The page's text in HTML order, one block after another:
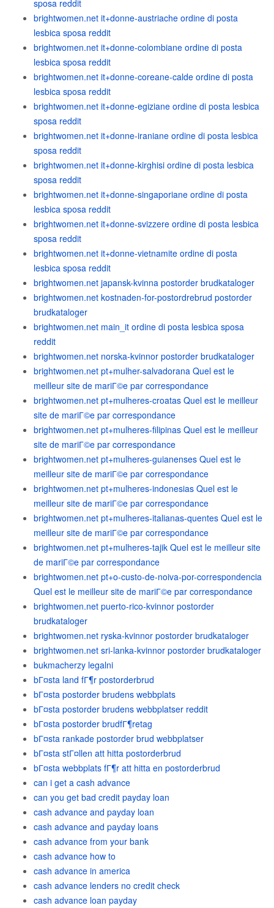
sposa reddit
brightwomen.net it+donne-austriache ordine di posta
lesbica sposa reddit
brightwomen.net it+donne-colombiane ordine di posta
lesbica sposa reddit
brightwomen.net it+donne-coreane-calde ordine di posta
lesbica sposa reddit
brightwomen.net it+donne-egiziane ordine di posta lesbica
sposa reddit
brightwomen.net it+donne-iraniane ordine di posta lesbica
sposa reddit
brightwomen.net it+donne-kirghisi ordine di posta lesbica
sposa reddit
brightwomen.net it+donne-singaporiane ordine di posta
lesbica sposa reddit
brightwomen.net it+donne-svizzere ordine di posta lesbica
sposa reddit
brightwomen.net it+donne-vietnamite ordine di posta
lesbica sposa reddit
brightwomen.net japansk-kvinna postorder brudkataloger
brightwomen.net kostnaden-for-postordrebrud postorder
brudkataloger
brightwomen.net main_it ordine di posta lesbica sposa
reddit
brightwomen.net norska-kvinnor postorder brudkataloger
brightwomen.net pt+mulher-salvadorana Quel est le
meilleur site de mariГ©e par correspondance
brightwomen.net pt+mulheres-croatas Quel est le meilleur
site de mariГ©e par correspondance
brightwomen.net pt+mulheres-filipinas Quel est le meilleur
site de mariГ©e par correspondance
brightwomen.net pt+mulheres-guianenses Quel est le
meilleur site de mariГ©e par correspondance
brightwomen.net pt+mulheres-indonesias Quel est le
meilleur site de mariГ©e par correspondance
brightwomen.net pt+mulheres-italianas-quentes Quel est le
meilleur site de mariГ©e par correspondance
brightwomen.net pt+mulheres-tajik Quel est le meilleur site
de mariГ©e par correspondance
brightwomen.net pt+o-custo-de-noiva-por-correspondencia
Quel est le meilleur site de mariГ©e par correspondance
brightwomen.net puerto-rico-kvinnor postorder
brudkataloger
brightwomen.net ryska-kvinnor postorder brudkataloger
brightwomen.net sri-lanka-kvinnor postorder brudkataloger
bukmacherzy legalni
bГ¤sta land fГ¶r postorderbrud
bГ¤sta postorder brudens webbplats
bГ¤sta postorder brudens webbplatser reddit
bГ¤sta postorder brudfГ¶retag
bГ¤sta rankade postorder brud webbplatser
bГ¤sta stГ¤llen att hitta postorderbrud
bГ¤sta webbplats fГ¶r att hitta en postorderbrud
can i get a cash advance
can you get bad credit payday loan
cash advance and payday loan
cash advance and payday loans
cash advance from your bank
cash advance how to
cash advance in america
cash advance lenders no credit check
cash advance loan payday